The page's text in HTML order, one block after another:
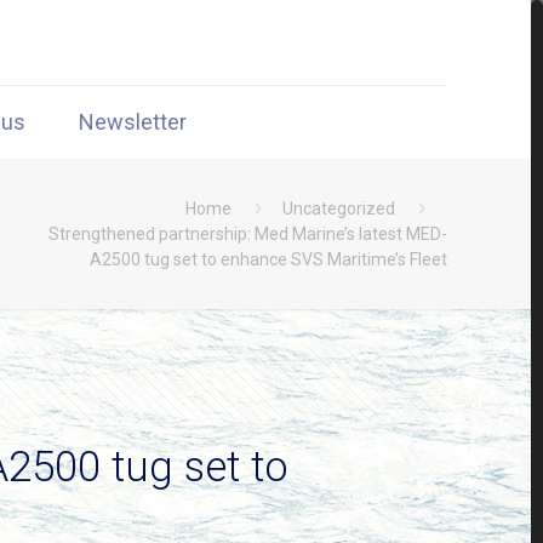
Newsletter
Home
Uncategorized
Strengthened partnership: Med Marine’s latest MED-
A2500 tug set to enhance SVS Maritime’s Fleet
tug set to